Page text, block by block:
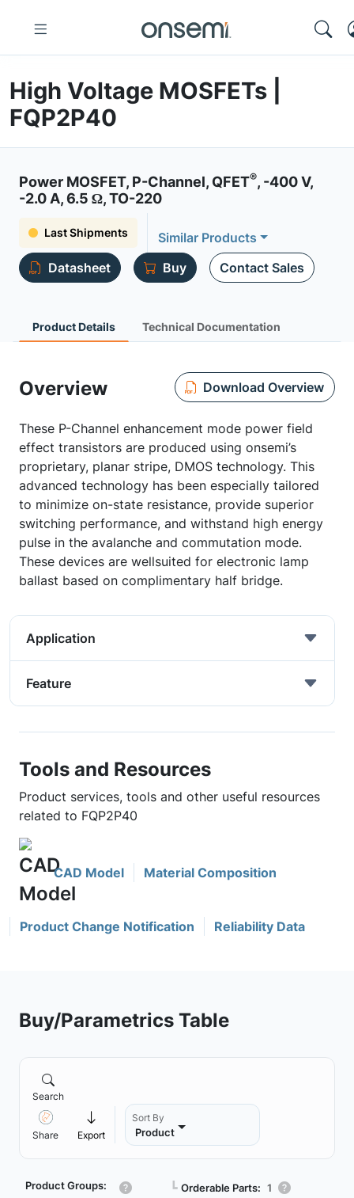
High Voltage MOSFETs |
FQP2P40
Power MOSFET, P-Channel, QFET®, -400 V,
-2.0 A, 6.5 Ω, TO-220
Last Shipments
Similar Products
Datasheet
Buy Contact Sales
Product Details Technical Documentation
Overview Download Overview
These P-Channel enhancement mode power field
effect transistors are produced using onsemi’s
proprietary, planar stripe, DMOS technology. This
advanced technology has been especially tailored
to minimize on-state resistance, provide superior
switching performance, and withstand high energy
pulse in the avalanche and commutation mode.
These devices are wellsuited for electronic lamp
ballast based on complimentary half bridge.
Application
Feature
Tools and Resources
Product services, tools and other useful resources
related to FQP2P40
CAD Model Material Composition
Product Change Notification Reliability Data
Buy/Parametrics Table
Search
Share Export
Sort By
Product
Product Groups: ┗ Orderable Parts: 1